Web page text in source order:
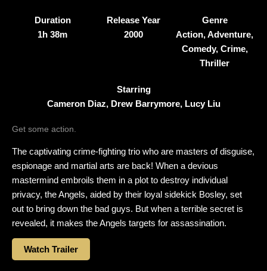
Duration
1h 38m
Release Year
2000
Genre
Action, Adventure,
Comedy, Crime,
Thriller
Starring
Cameron Diaz, Drew Barrymore, Lucy Liu
Get some action.
The captivating crime-fighting trio who are masters of disguise,
espionage and martial arts are back! When a devious
mastermind embroils them in a plot to destroy individual
privacy, the Angels, aided by their loyal sidekick Bosley, set
out to bring down the bad guys. But when a terrible secret is
revealed, it makes the Angels targets for assassination.
Watch Trailer